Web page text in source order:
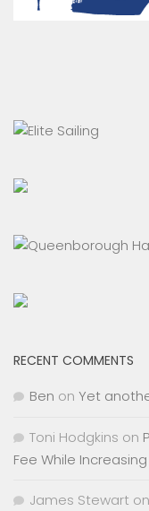
RECENT COMMENTS
Ben on Yet
Toni Hodgkins on
Fee While
James Stewart on